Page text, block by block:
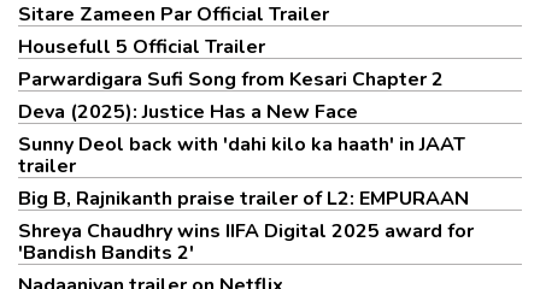
Sitare Zameen Par Official Trailer
Housefull 5 Official Trailer
Parwardigara Sufi Song from Kesari Chapter 2
Deva (2025): Justice Has a New Face
Sunny Deol back with 'dahi kilo ka haath' in JAAT
trailer
Big B, Rajnikanth praise trailer of L2: EMPURAAN
Shreya Chaudhry wins IIFA Digital 2025 award for
'Bandish Bandits 2'